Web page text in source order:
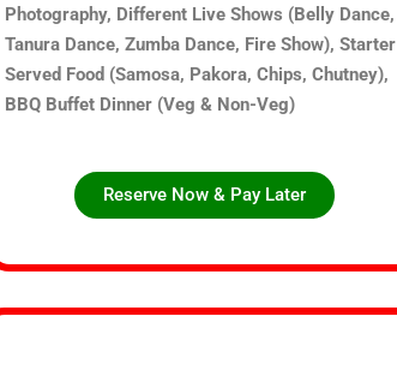
Photography, Different Live Shows (Belly Dance,
Tanura Dance, Zumba Dance, Fire Show), Starter
Served Food (Samosa, Pakora, Chips, Chutney),
BBQ Buffet Dinner (Veg & Non-Veg)
Reserve Now & Pay Later